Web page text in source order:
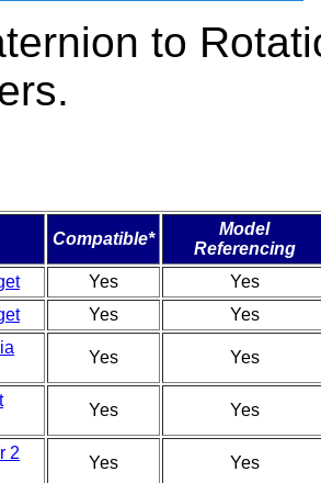
to
Compatible*
Model
Referencing
Yes
Yes
Yes
Yes
Yes Yes
Yes Yes
2
Yes Yes